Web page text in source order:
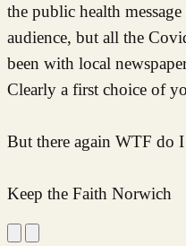
the public health
audience, but all the
been with local
Clearly a first choice of
But there again WTF do
Keep the Faith Norwich